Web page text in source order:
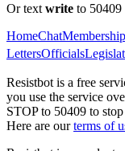
Or text write to 50409
HomeChatMembership
LettersOfficials
Resistbot is a free
you use the service
STOP to 50409 to
Here are our terms of